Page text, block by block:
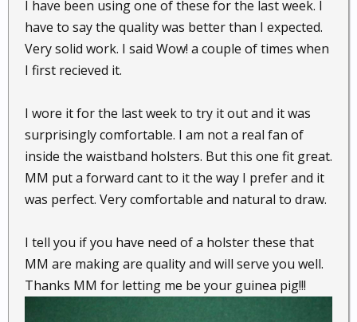
I have been using one of these for the last week. I
have to say the quality was better than I expected.
Very solid work. I said Wow! a couple of times when
I first recieved it.
I wore it for the last week to try it out and it was
surprisingly comfortable. I am not a real fan of
inside the waistband holsters. But this one fit great.
MM put a forward cant to it the way I prefer and it
was perfect. Very comfortable and natural to draw.
I tell you if you have need of a holster these that
MM are making are quality and will serve you well.
Thanks MM for letting me be your guinea pig!!!